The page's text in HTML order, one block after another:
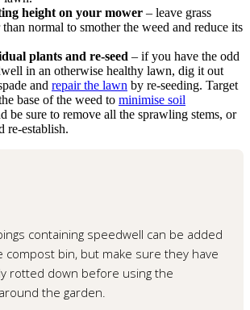
height on your mower – leave grass
normal to smother the weed and reduce its
plants and re-seed – if you have the odd
in an otherwise healthy lawn, dig it out
and repair the lawn by re-seeding. Target
base of the weed to minimise soil
be sure to remove all the sprawling stems, or
re-establish.
containing speedwell can be added
compost bin, but make sure they have
rotted down before using the
around the garden.